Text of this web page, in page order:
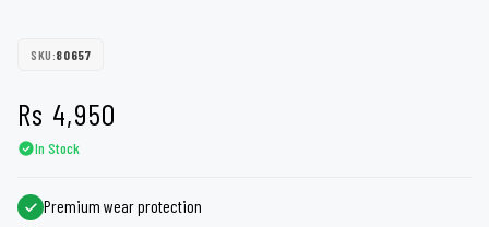
SKU:80657
Rs 4,950
In Stock
Premium wear protection